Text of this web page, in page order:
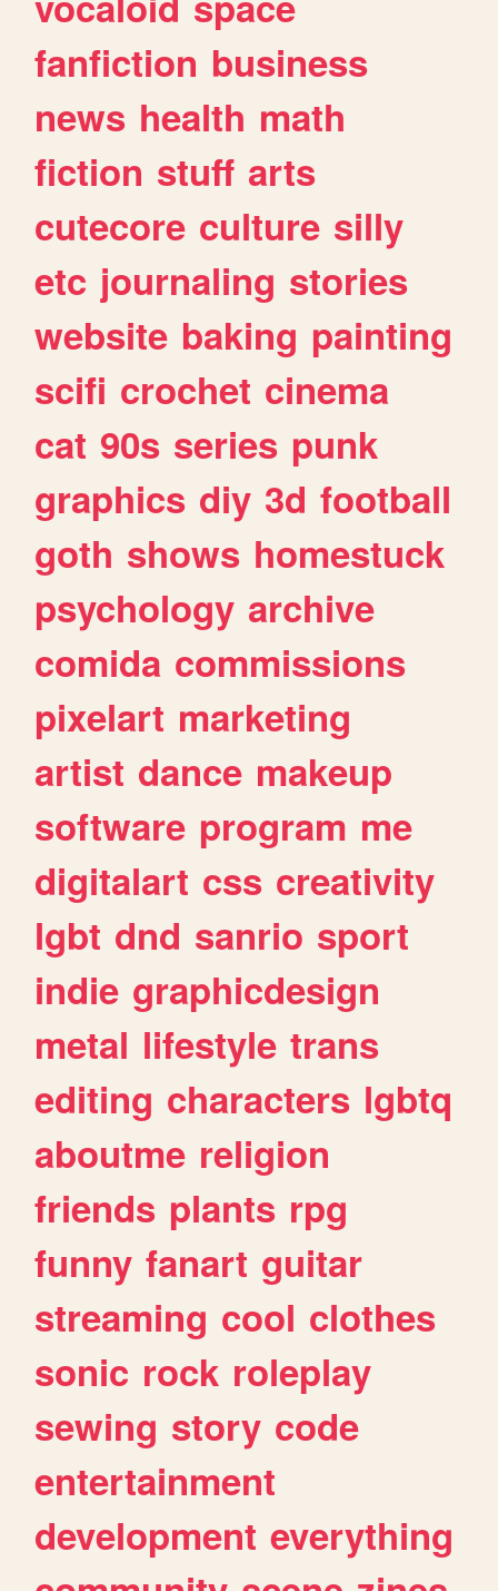
fanfiction business
news health math
fiction stuff arts
cutecore culture silly
etc journaling stories
website baking painting
scifi crochet cinema
cat 90s series punk
graphics diy 3d football
goth shows homestuck
psychology archive
comida commissions
pixelart marketing
artist dance makeup
software program me
digitalart css creativity
lgbt dnd sanrio sport
indie graphicdesign
metal lifestyle trans
editing characters lgbtq
aboutme religion
friends plants rpg
funny fanart guitar
streaming cool clothes
sonic rock roleplay
sewing story code
entertainment
development everything